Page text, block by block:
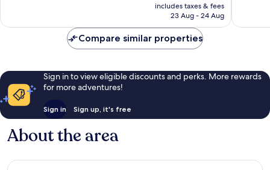
Centre
reviews
includes taxes & fees
23 Aug - 24 Aug
Compare similar properties
Sign in to view eligible discounts and perks. More rewards
for more adventures!
Sign in Sign up, it's free
About the area